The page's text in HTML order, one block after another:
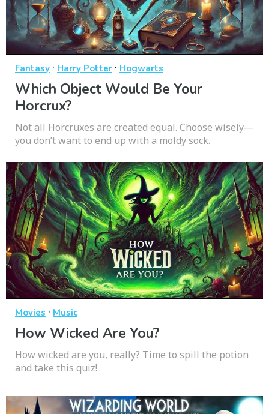
Fantasy · Harry Potter · Hogwarts
Which Object Would Be Your
Horcrux?
Not all Horcruxes are created equal. Choose wisely—
you don’t want to end up with a moldy sock.
Movies · Music
How Wicked Are You?
How wicked are you, really? Time to spill the potion
and take this quiz!